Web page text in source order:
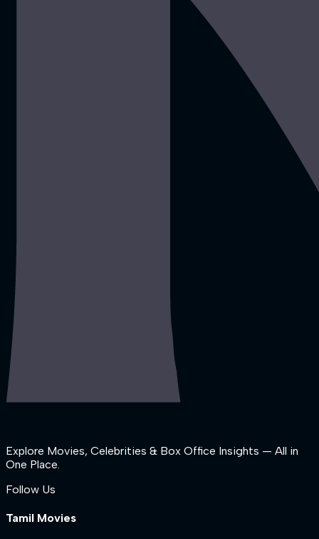
Explore Movies, Celebrities & Box Office Insights — All in
One Place.
Follow Us
Tamil Movies